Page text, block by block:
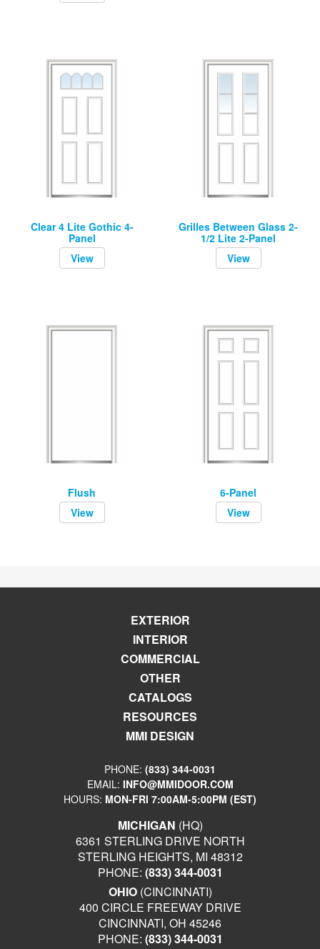
Clear 4 Lite Gothic 4-
Panel
View
Grilles Between Glass 2-
1/2 Lite 2-Panel
View
Flush
View
6-Panel
View
EXTERIOR
INTERIOR
COMMERCIAL
OTHER
CATALOGS
RESOURCES
MMI DESIGN
PHONE: (833) 344-0031
EMAIL: INFO@MMIDOOR.COM
HOURS: MON-FRI 7:00AM-5:00PM (EST)
MICHIGAN (HQ)
6361 STERLING DRIVE NORTH
STERLING HEIGHTS, MI 48312
PHONE: (833) 344-0031
OHIO(CINCINNATI)
400 CIRCLE FREEWAY DRIVE
CINCINNATI, OH 45246
PHONE: (833) 344-0031